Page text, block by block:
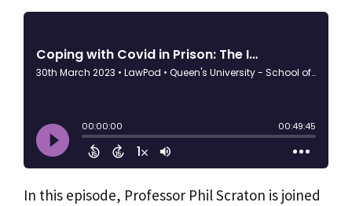
In this episode, Professor Phil Scraton is joined